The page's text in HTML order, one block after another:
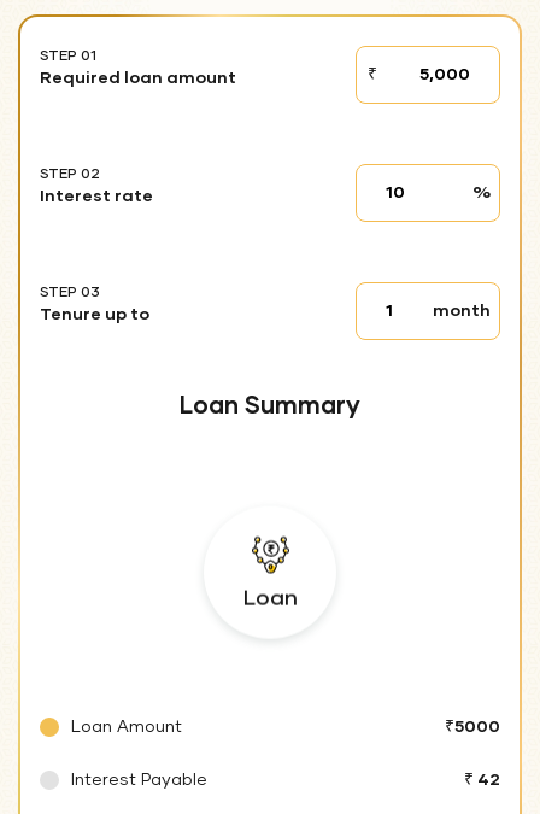
STEP 01
Required loan amount
STEP
01
₹
STEP 02
Interest rate
Interest
%
STEP 03
Tenure up to
Tenure
month
Loan Summary
Loan
Loan Amount ₹5000
Interest Payable ₹ 42